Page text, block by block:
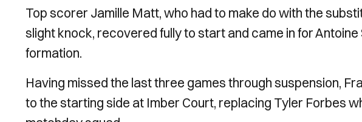
Top scorer Jamille Matt, who had to make do with the
slight knock, recovered fully to start and came in for
formation.
Having missed the last three games through suspension,
to the starting side at Imber Court, replacing Tyler Forbes